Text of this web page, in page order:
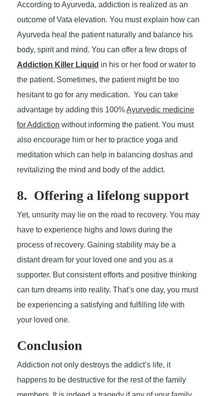
According to Ayurveda, addiction is realized as an
outcome of Vata elevation. You must explain how can
Ayurveda heal the patient naturally and balance his
body, spirit and mind. You can offer a few drops of
Addiction Killer Liquid in his or her food or water to
the patient. Sometimes, the patient might be too
hesitant to go for any medication. You can take
advantage by adding this 100%Ayurvedic medicine
for Addiction without informing the patient. You must
also encourage him or her to practice yoga and
meditation which can help in balancing doshas and
revitalizing the mind and body of the addict.
8. Offering a lifelong support
Yet, unsurity may lie on the road to recovery. You may
have to experience highs and lows during the
process of recovery. Gaining stability may be a
distant dream for your loved one and you as a
supporter. But consistent efforts and positive thinking
can turn dreams into reality. That’s one day, you must
be experiencing a satisfying and fulfilling life with
your loved one.
Conclusion
Addiction not only destroys the addict’s life, it
happens to be destructive for the rest of the family